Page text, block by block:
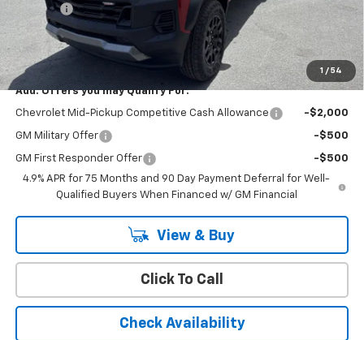
1 / 54
Doc Fee:
+$399
Cody Chevrolet Price $46,514
YOU SAVE $500
Add. Offers you may Qualify For:
Chevrolet Mid-Pickup Competitive Cash Allowance -$2,000
GM Military Offer -$500
GM First Responder Offer
-$500
4.9% APR for 75 Months and 90 Day Payment Deferral for Well-
Qualified Buyers When Financed w/ GM Financial
View & Buy
Click To Call
Check Availability